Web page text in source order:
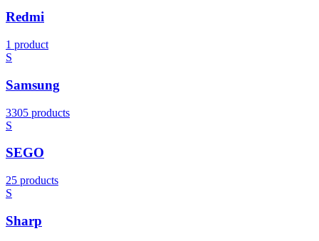
Redmi
1 product
S
Samsung
3305 products
S
SEGO
25 products
S
Sharp